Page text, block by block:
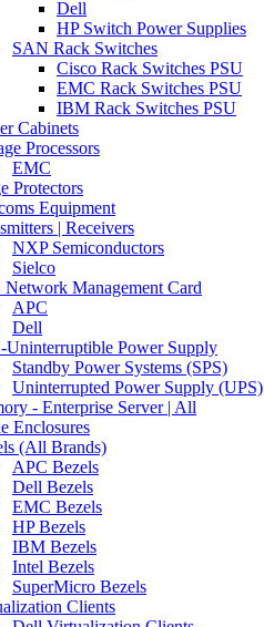
Dell
HP Switch Power Supplies
SAN Rack Switches
Cisco Rack Switches PSU
EMC Rack Switches PSU
IBM Rack Switches PSU
Cabinets
Processors
EMC
Protectors
Equipment
| Receivers
NXP Semiconductors
Sielco
Network Management Card
APC
Dell
Uninterruptible Power Supply
Standby Power Systems (SPS)
Uninterrupted Power Supply (UPS)
- Enterprise Server | All
Enclosures
(All Brands)
APC Bezels
Dell Bezels
EMC Bezels
HP Bezels
IBM Bezels
Intel Bezels
SuperMicro Bezels
Clients